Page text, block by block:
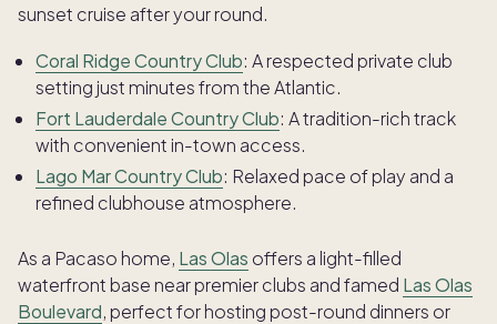
sunset cruise after your round.
Coral Ridge Country Club: A respected private club
setting just minutes from the Atlantic.
Fort Lauderdale Country Club: A tradition-rich track
with convenient in-town access.
Lago Mar Country Club: Relaxed pace of play and a
refined clubhouse atmosphere.
As a Pacaso home, Las Olas offers a light-filled
waterfront base near premier clubs and famed Las Olas
Boulevard, perfect for hosting post-round dinners or